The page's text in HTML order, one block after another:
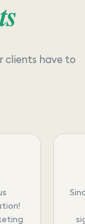
clients have to